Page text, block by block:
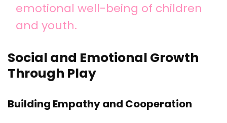
emotional well-being of children
and youth.
Social and Emotional Growth
Through Play
Building Empathy and Cooperation